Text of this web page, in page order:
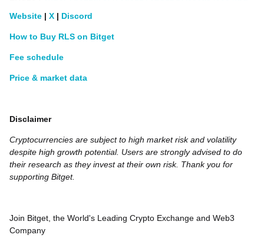
Website | X | Discord
How to Buy RLS on Bitget
Fee schedule
Price & market data
Disclaimer
Cryptocurrencies are subject to high market risk and volatility
despite high growth potential. Users are strongly advised to do
their research as they invest at their own risk. Thank you for
supporting Bitget.
Join Bitget, the World's Leading Crypto Exchange and Web3
Company